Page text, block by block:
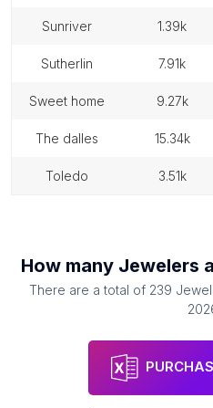
sunriver 1.39k
sutherlin 7.91k
sweet home 9.27k
the dalles 15.34k
toledo 3.51k
How many Jewelers
There are a total of 239